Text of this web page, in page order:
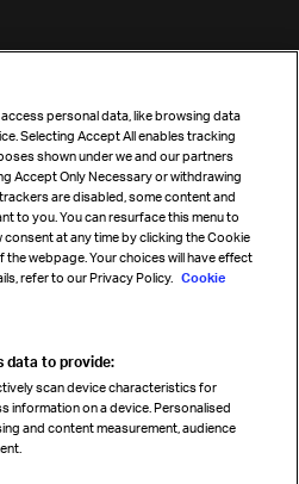
personal data, like browsing data
Selecting Accept All enables tracking
shown under we and our partners
Accept Only Necessary or withdrawing
are disabled, some content and
to you. You can resurface this menu to
at any time by clicking the Cookie
webpage. Your choices will have effect
refer to our Privacy Policy. Cookie
data to provide:
scan device characteristics for
information on a device. Personalised
and content measurement, audience